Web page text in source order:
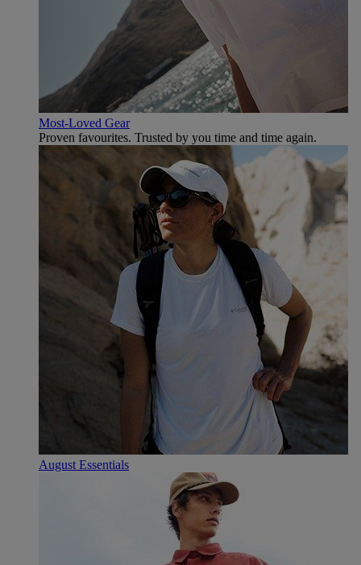
Most-Loved Gear
Proven favourites. Trusted by you time and time again.
August Essentials